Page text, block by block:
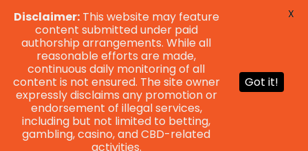
Disclaimer:This website may feature
content submitted under paid
authorship arrangements. While all
reasonable efforts are made,
continuous daily monitoring of all
content is not ensured. The site owner
expressly disclaims any promotion or
endorsement of illegal services,
including but not limited to betting,
gambling, casino, and CBD-related
activities.
Got it!
X